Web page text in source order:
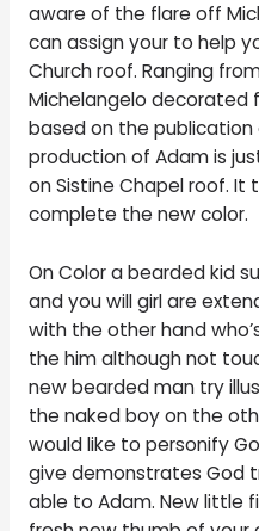
aware of the flare off
can assign your to help
Church roof. Ranging
Michelangelo decorated
based on the publication
production of Adam is
on Sistine Chapel roof.
complete the new color.
On Color a bearded kid
and you will girl are
with the other hand
the him although not
new bearded man try
the naked boy on the
would like to personify
give demonstrates God
able to Adam. New little